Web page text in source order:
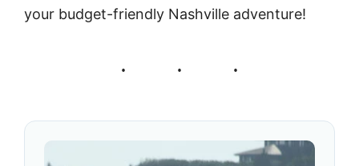
your budget-friendly Nashville adventure!